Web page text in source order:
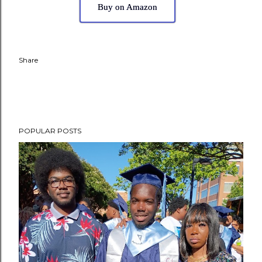
Buy on Amazon
Share
POPULAR POSTS